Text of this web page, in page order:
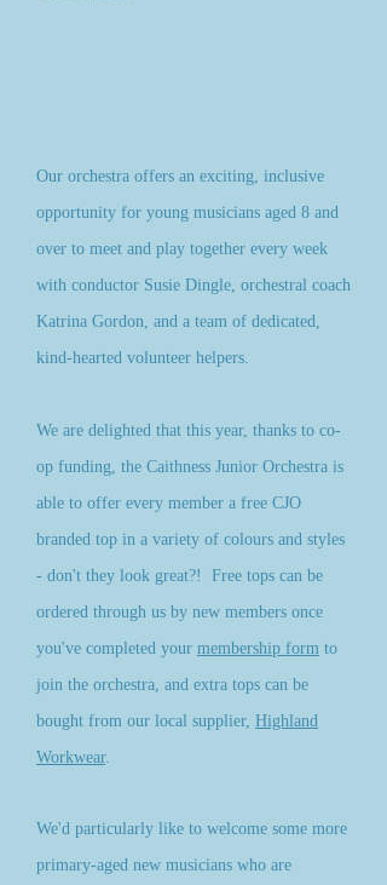
Our orchestra offers an exciting, inclusive
opportunity for young musicians aged 8 and
over to meet and play together every week
with conductor Susie Dingle, orchestral coach
Katrina Gordon, and a team of dedicated,
kind-hearted volunteer helpers.
We are delighted that this year, thanks to co-
op funding, the Caithness Junior Orchestra is
able to offer every member a free CJO
branded top in a variety of colours and styles
- don't they look great?! Free tops can be
ordered through us by new members once
you've completed your membership form to
join the orchestra, and extra tops can be
bought from our local supplier, Highland
Workwear.
We'd particularly like to welcome some more
primary-aged new musicians who are